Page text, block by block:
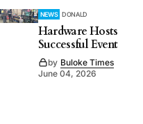
NEWS DONALD
Hardware Hosts
Successful Event
by Buloke Times
June 04, 2026